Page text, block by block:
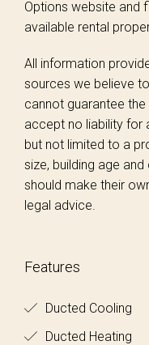
Options website and
available rental
All information
sources we believe
cannot guarantee
accept no liability for
but not limited to a
size, building age
should make their
legal advice.
Features
Ducted Cooling
Ducted Heating